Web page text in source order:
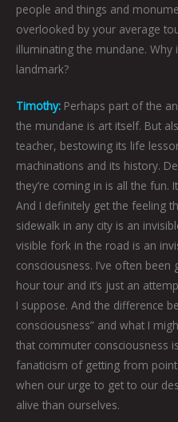
people and things and
overlooked by your average
illuminating the mundane.
landmark?
Timothy: Perhaps part of the
the mundane is art itself. But
teacher, bestowing its life
machinations and its history.
they’re coming in is all the fun.
And I definitely get the feeling
sidewalk in any city is an
visible fork in the road is an
consciousness. I’ve often
hour tour and it’s just an
I suppose. And the difference
consciousness” and what I
that commuter consciousness
fanaticism of getting from
when our urge to get to our
alive than ourselves.